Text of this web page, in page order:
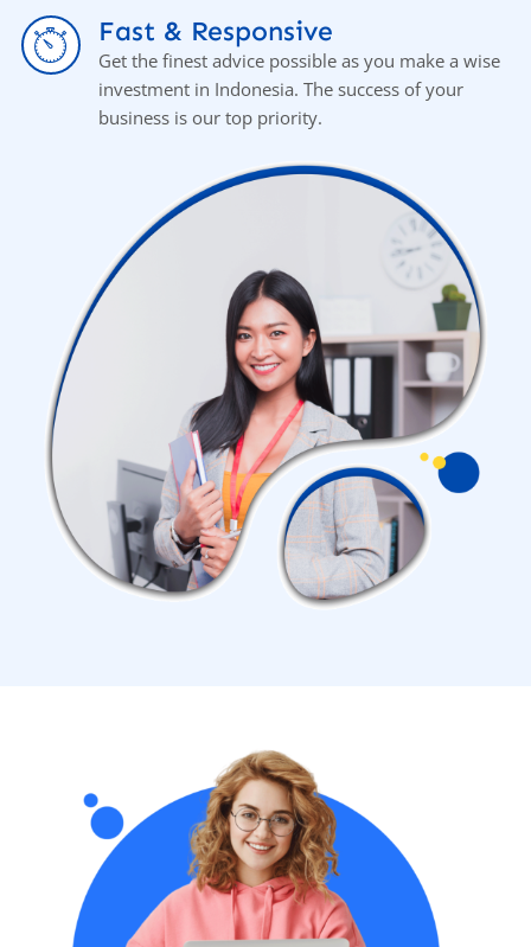
Fast & Responsive
Get the finest advice possible as you make a wise
investment in Indonesia. The success of your
business is our top priority.